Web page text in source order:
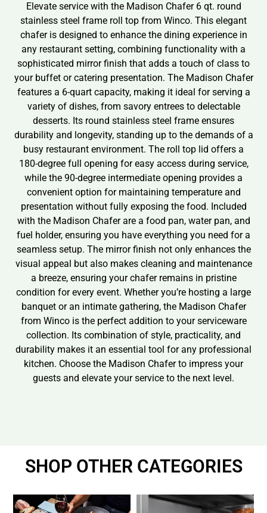
Elevate service with the Madison Chafer 6 qt. round
stainless steel frame roll top from Winco. This elegant
chafer is designed to enhance the dining experience in
any restaurant setting, combining functionality with a
sophisticated mirror finish that adds a touch of class to
your buffet or catering presentation. The Madison Chafer
features a 6-quart capacity, making it ideal for serving a
variety of dishes, from savory entrees to delectable
desserts. Its round stainless steel frame ensures
durability and longevity, standing up to the demands of a
busy restaurant environment. The roll top lid offers a
180-degree full opening for easy access during service,
while the 90-degree intermediate opening provides a
convenient option for maintaining temperature and
presentation without fully exposing the food. Included
with the Madison Chafer are a food pan, water pan, and
fuel holder, ensuring you have everything you need for a
seamless setup. The mirror finish not only enhances the
visual appeal but also makes cleaning and maintenance
a breeze, ensuring your chafer remains in pristine
condition for every event. Whether you’re hosting a large
banquet or an intimate gathering, the Madison Chafer
from Winco is the perfect addition to your serviceware
collection. Its combination of style, practicality, and
durability makes it an essential tool for any professional
kitchen. Choose the Madison Chafer to impress your
guests and elevate your service to the next level.
SHOP OTHER CATEGORIES